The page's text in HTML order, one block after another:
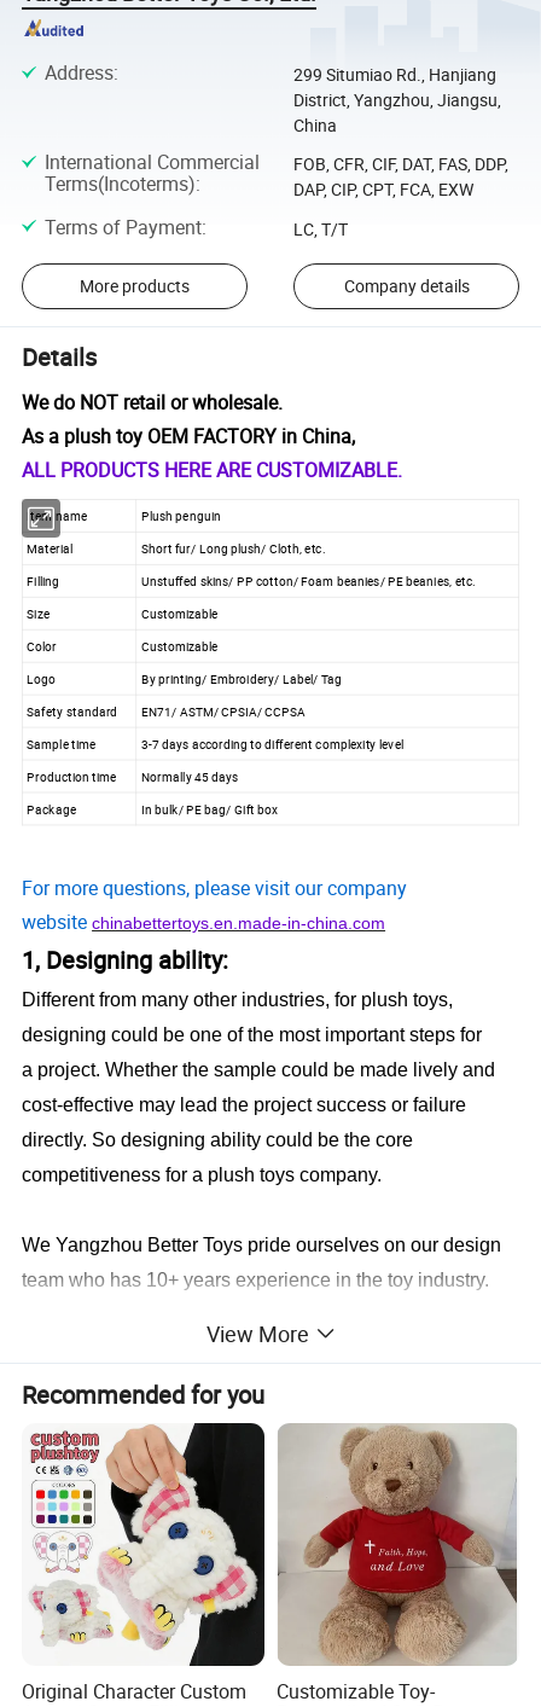
Address:
299 Situmiao Rd., Hanjiang
District, Yangzhou, Jiangsu,
China
International Commercial
Terms(Incoterms):
FOB, CFR, CIF, DAT, FAS, DDP,
DAP, CIP, CPT, FCA, EXW
Terms of Payment: LC, T/T
More products Company details
Details
We do NOT retail or wholesale.
As a plush toy OEM FACTORY in China,
ALL PRODUCTS HERE ARE CUSTOMIZABLE.
Item name
Plush penguin
Material
Short fur/ Long plush/ Cloth, etc.
Filling
Unstuffed skins/ PP cotton/ Foam beanies/ PE beanies, etc.
Size
Customizable
Color
Customizable
Logo
By printing/ Embroidery/ Label/ Tag
Safety standard
EN71/ ASTM/ CPSIA/ CCPSA
Sample time
3-7 days according to different complexity level
Production time
Normally 45 days
Package
In bulk/ PE bag/ Gift box
For more questions, please visit our company
websitechinabettertoys.en.made-in-china.com
1, Designing ability:
Different from many other industries, for plush toys,
designing could be one of the most important steps for
a project. Whether the sample could be made lively and
cost-effective may lead the project success or failure
directly. So designing ability could be the core
competitiveness for a plush toys company.
We Yangzhou Better Toys pride ourselves on our design
team who has 10+ years experience in the toy industry.
in production.
Sample cases FYI
View More
Recommended for you
Original Character Custom
Customizable Toy-